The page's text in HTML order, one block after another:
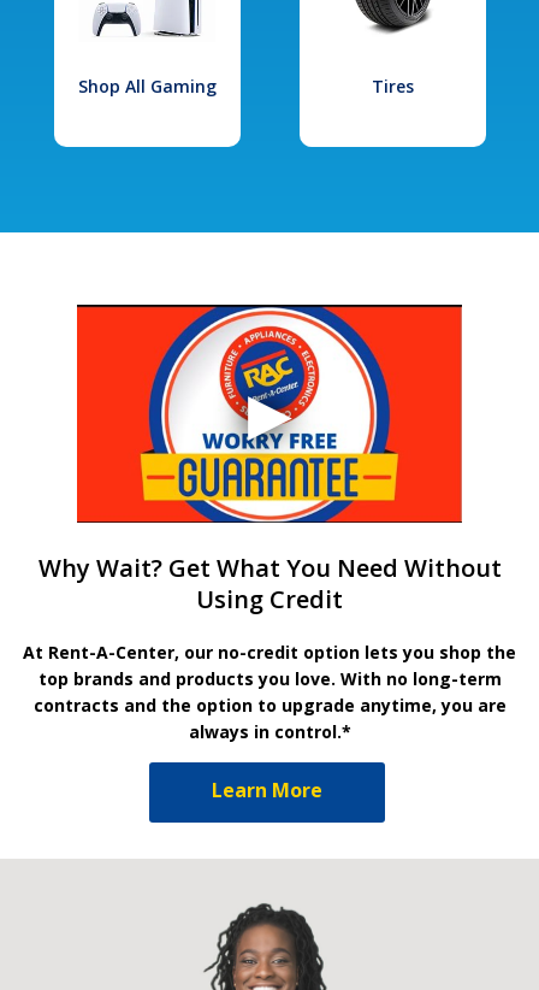
Shop All Gaming Tires
Why Wait? Get What You Need Without
Using Credit
At Rent-A-Center, our no-credit option lets you shop the
top brands and products you love. With no long-term
contracts and the option to upgrade anytime, you are
always in control.*
Learn More